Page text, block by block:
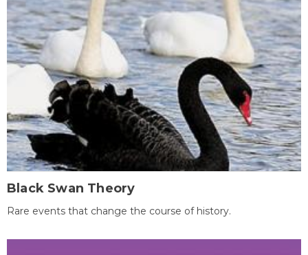
Black Swan Theory
Rare events that change the course of history.